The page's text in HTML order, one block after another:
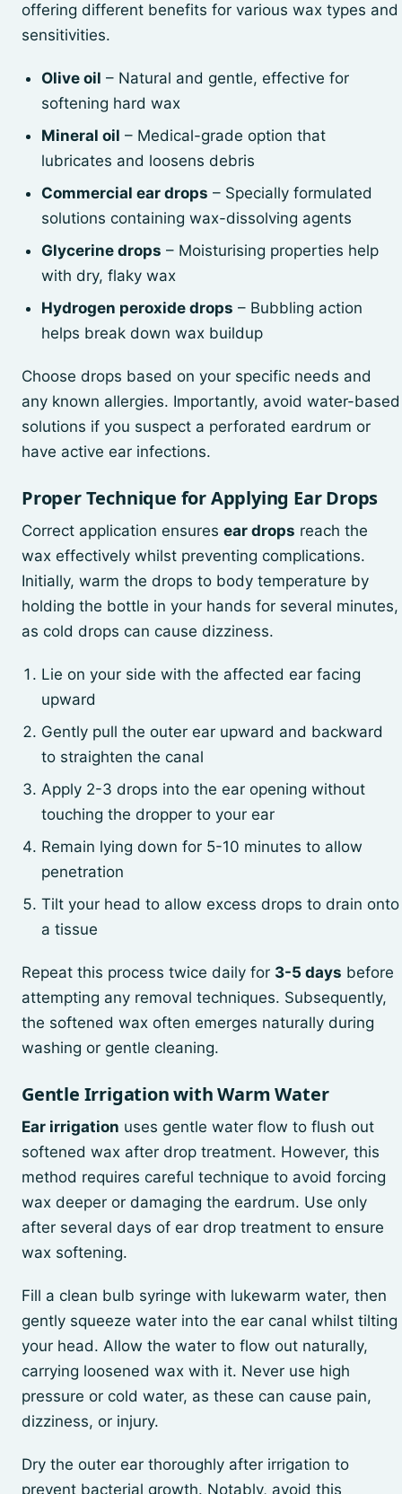
offering different benefits for various wax types and
sensitivities.
Olive oil – Natural and gentle, effective for
softening hard wax
Mineral oil – Medical-grade option that
lubricates and loosens debris
Commercial ear drops – Specially formulated
solutions containing wax-dissolving agents
Glycerine drops – Moisturising properties help
with dry, flaky wax
Hydrogen peroxide drops – Bubbling action
helps break down wax buildup
Choose drops based on your specific needs and
any known allergies. Importantly, avoid water-based
solutions if you suspect a perforated eardrum or
have active ear infections.
Proper Technique for Applying Ear Drops
Correct application ensures ear drops reach the
wax effectively whilst preventing complications.
Initially, warm the drops to body temperature by
holding the bottle in your hands for several minutes,
as cold drops can cause dizziness.
Lie on your side with the affected ear facing
upward
Gently pull the outer ear upward and backward
to straighten the canal
Apply 2-3 drops into the ear opening without
touching the dropper to your ear
Remain lying down for 5-10 minutes to allow
penetration
Tilt your head to allow excess drops to drain onto
a tissue
Repeat this process twice daily for 3-5 days before
attempting any removal techniques. Subsequently,
the softened wax often emerges naturally during
washing or gentle cleaning.
Gentle Irrigation with Warm Water
Ear irrigation uses gentle water flow to flush out
softened wax after drop treatment. However, this
method requires careful technique to avoid forcing
wax deeper or damaging the eardrum. Use only
after several days of ear drop treatment to ensure
wax softening.
Fill a clean bulb syringe with lukewarm water, then
gently squeeze water into the ear canal whilst tilting
your head. Allow the water to flow out naturally,
carrying loosened wax with it. Never use high
pressure or cold water, as these can cause pain,
dizziness, or injury.
Dry the outer ear thoroughly after irrigation to
prevent bacterial growth. Notably, avoid this